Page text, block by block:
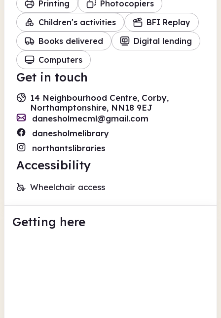
Printing
Photocopiers
Children's activities
BFI Replay
Books delivered
Digital lending
Computers
Get in touch
14 Neighbourhood Centre, Corby,
Northamptonshire, NN18 9EJ
danesholmecml@gmail.com
danesholmelibrary
northantslibraries
Accessibility
Wheelchair access
Getting here